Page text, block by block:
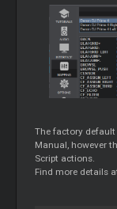
The factory
Manual, however
Script actions.
Find more details